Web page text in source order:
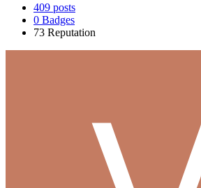
409 posts
0 Badges
73 Reputation